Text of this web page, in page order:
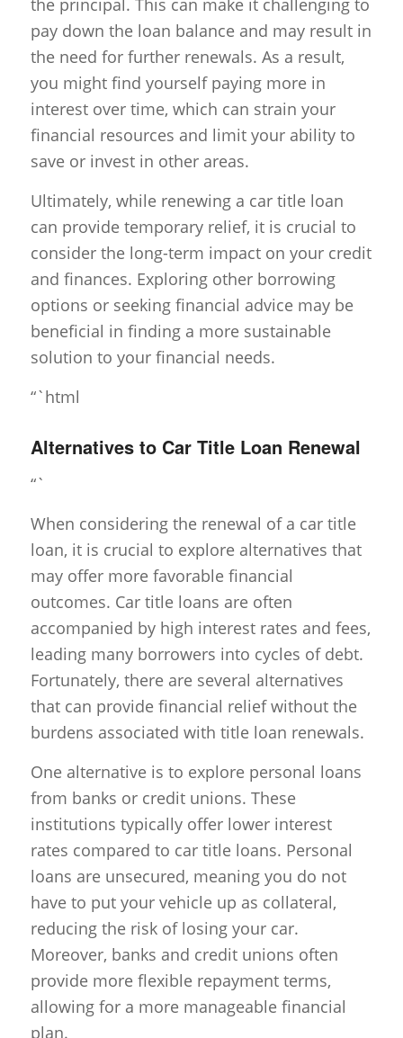
the principal. This can make it challenging to
pay down the loan balance and may result in
the need for further renewals. As a result,
you might find yourself paying more in
interest over time, which can strain your
financial resources and limit your ability to
save or invest in other areas.
Ultimately, while renewing a car title loan
can provide temporary relief, it is crucial to
consider the long-term impact on your credit
and finances. Exploring other borrowing
options or seeking financial advice may be
beneficial in finding a more sustainable
solution to your financial needs.
“`html
Alternatives to Car Title Loan Renewal
“`
When considering the renewal of a car title
loan, it is crucial to explore alternatives that
may offer more favorable financial
outcomes. Car title loans are often
accompanied by high interest rates and fees,
leading many borrowers into cycles of debt.
Fortunately, there are several alternatives
that can provide financial relief without the
burdens associated with title loan renewals.
One alternative is to explore personal loans
from banks or credit unions. These
institutions typically offer lower interest
rates compared to car title loans. Personal
loans are unsecured, meaning you do not
have to put your vehicle up as collateral,
reducing the risk of losing your car.
Moreover, banks and credit unions often
provide more flexible repayment terms,
allowing for a more manageable financial
plan.